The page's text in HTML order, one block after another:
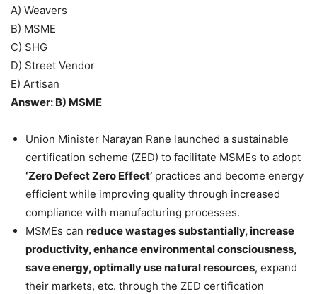
A) Weavers
B) MSME
C) SHG
D) Street Vendor
E) Artisan
Answer: B) MSME
Union Minister Narayan Rane launched a sustainable
certification scheme (ZED) to facilitate MSMEs to adopt
‘Zero Defect Zero Effect’ practices and become energy
efficient while improving quality through increased
compliance with manufacturing processes.
MSMEs can reduce wastages substantially, increase
productivity, enhance environmental consciousness,
save energy, optimally use natural resources, expand
their markets, etc. through the ZED certification